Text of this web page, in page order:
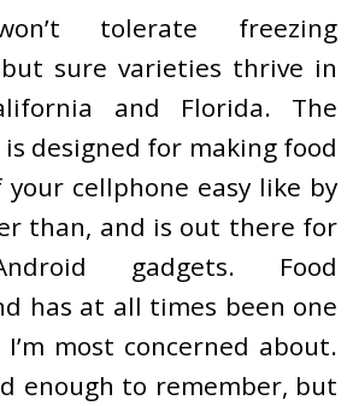
tolerate freezing
sure varieties thrive in
and Florida. The
designed for making food
cellphone easy like by
than, and is out there for
gadgets. Food
has at all times been one
most concerned about.
enough to remember, but